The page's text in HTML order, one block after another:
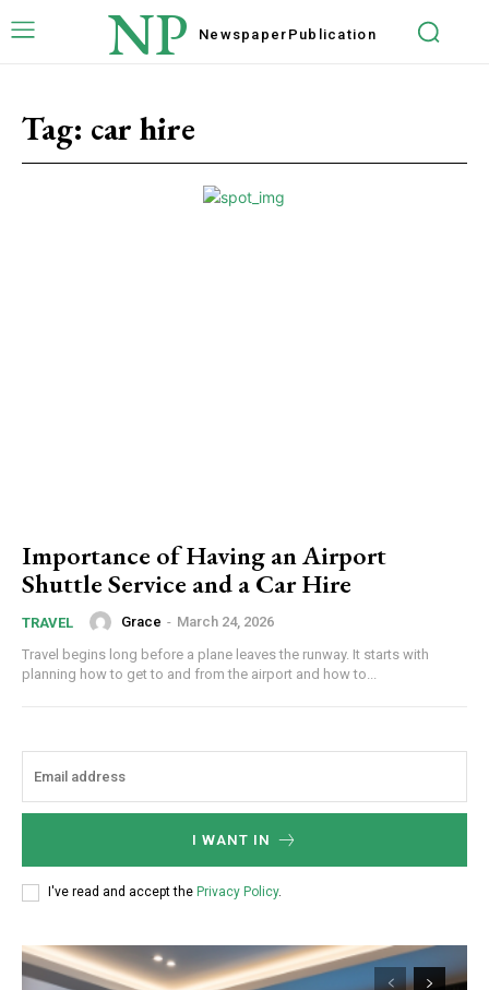
NP Newspaper Publication
Tag: car hire
Importance of Having an Airport
Shuttle Service and a Car Hire
TRAVEL Grace - March 24, 2026
Travel begins long before a plane leaves the runway. It starts with
planning how to get to and from the airport and how to...
I WANT IN
I've read and accept the Privacy Policy.